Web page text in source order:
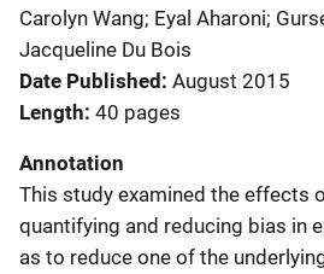
Carolyn Wang; Eyal Aharoni;
Jacqueline Du Bois
Date Published August 2015
Length 40 pages
Annotation
This study examined the effects
quantifying and reducing bias in
as to reduce one of the